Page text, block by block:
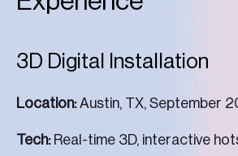
3D Digital Installation
Location: Austin, TX, September
Tech: Real-time 3D, interactive